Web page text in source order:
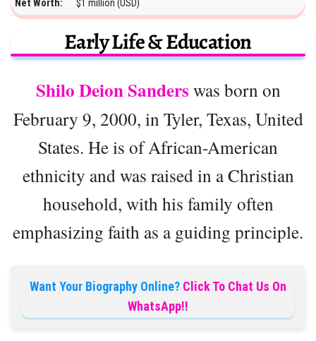
Net Worth: $1 million (USD)
Early Life & Education
Shilo Deion Sanders was born on
February 9, 2000, in Tyler, Texas, United
States. He is of African-American
ethnicity and was raised in a Christian
household, with his family often
emphasizing faith as a guiding principle.
Want Your Biography Online? Click To Chat Us On
WhatsApp!!